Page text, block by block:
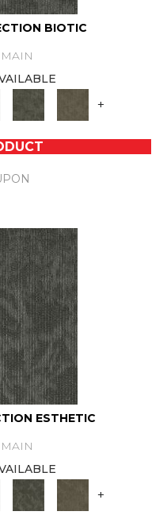
BIOTIC
+
ESTHETIC
+